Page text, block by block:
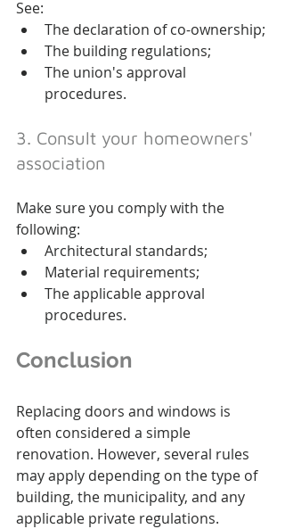
See:
The declaration of co-ownership;
The building regulations;
The union's approval
procedures.
3. Consult your homeowners'
association
Make sure you comply with the
following:
Architectural standards;
Material requirements;
The applicable approval
procedures.
Conclusion
Replacing doors and windows is
often considered a simple
renovation. However, several rules
may apply depending on the type of
building, the municipality, and any
applicable private regulations.